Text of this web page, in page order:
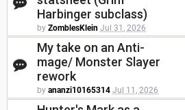
Harbinger subclass)
by ZomblesKlein Jul 31, 2026
My take on an Anti-
mage/ Monster Slayer
rework
by ananzi10165314 Jul 11, 2026